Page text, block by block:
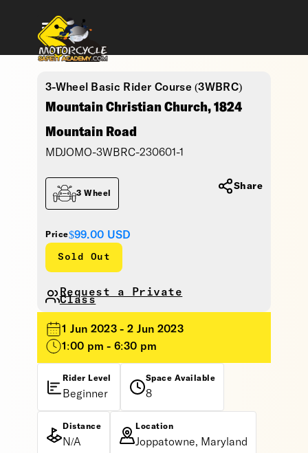
3-Wheel Basic Rider Course (3WBRC)
Mountain Christian Church, 1824
Mountain Road
MDJOMO-3WBRC-230601-1
Price$99.00 USD
Sold Out
3 Wheel
Request a Private
Class
Share
1 Jun 2023 - 2 Jun 2023
1:00 pm - 6:30 pm
Rider Level
Beginner
Space Available
8
Distance
N/A
Location
Joppatowne, Maryland